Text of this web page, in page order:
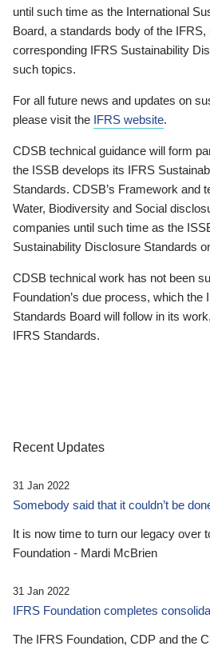
until such time as the International
Board, a standards body of the IFRS,
corresponding IFRS Sustainability
such topics.
For all future news and updates on
please visit the IFRS website.
CDSB technical guidance will form
the ISSB develops its IFRS
Standards. CDSB’s Framework and
Water, Biodiversity and Social
companies until such time as the
Sustainability Disclosure Standards
CDSB technical work has not been
Foundation’s due process, which the
Standards Board will follow in its
IFRS Standards.
Recent Updates
31 Jan 2022
Somebody said that it couldn’t be
It is now time to turn our legacy over
Foundation - Mardi McBrien
31 Jan 2022
IFRS Foundation completes
The IFRS Foundation, CDP and the